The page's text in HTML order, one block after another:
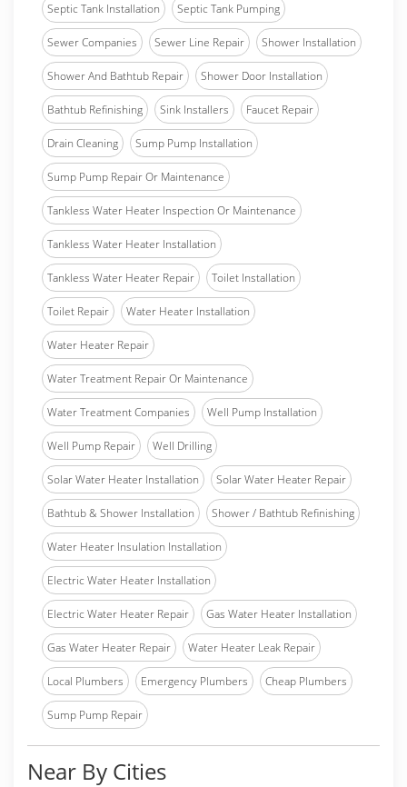
Septic Tank Installation Septic Tank Pumping
Sewer Companies Sewer Line Repair Shower Installation
Shower And Bathtub Repair Shower Door Installation
Bathtub Refinishing Sink Installers Faucet Repair
Drain Cleaning Sump Pump Installation
Sump Pump Repair Or Maintenance
Tankless Water Heater Inspection Or Maintenance
Tankless Water Heater Installation
Tankless Water Heater Repair Toilet Installation
Toilet Repair Water Heater Installation
Water Heater Repair
Water Treatment Repair Or Maintenance
Water Treatment Companies Well Pump Installation
Well Pump Repair Well Drilling
Solar Water Heater Installation Solar Water Heater Repair
Bathtub & Shower Installation Shower / Bathtub Refinishing
Water Heater Insulation Installation
Electric Water Heater Installation
Electric Water Heater Repair Gas Water Heater Installation
Gas Water Heater Repair Water Heater Leak Repair
Local Plumbers Emergency Plumbers Cheap Plumbers
Sump Pump Repair
Near By Cities